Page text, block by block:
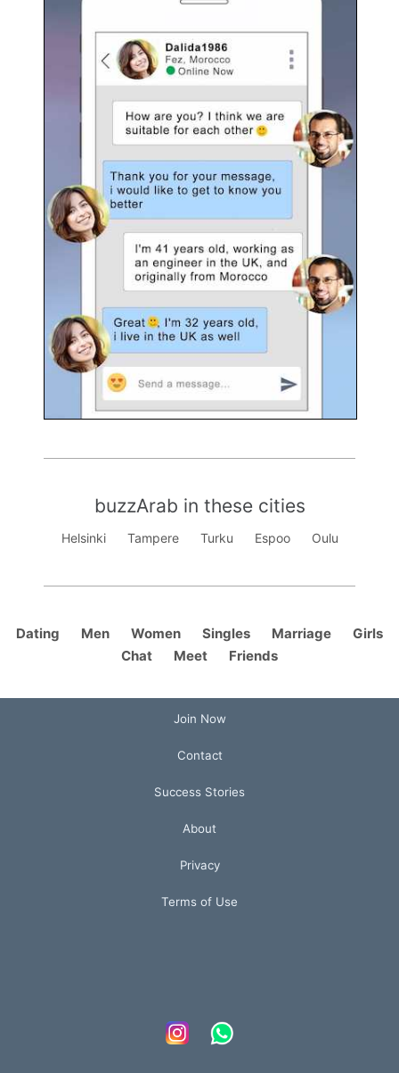
buzzArab in these cities
Helsinki Tampere Turku Espoo Oulu
Dating Men Women Singles Marriage
Girls
Chat
Meet Friends
Join Now
Contact
Success Stories
About
Privacy
Terms of Use